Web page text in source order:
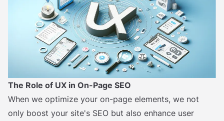
The Role of UX in On-Page SEO
When we optimize your on-page elements, we not
only boost your site's SEO but also enhance user